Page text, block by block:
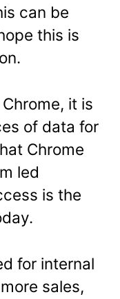
can be
this is
it is
of data for
Chrome
led
is the
for internal
sales,